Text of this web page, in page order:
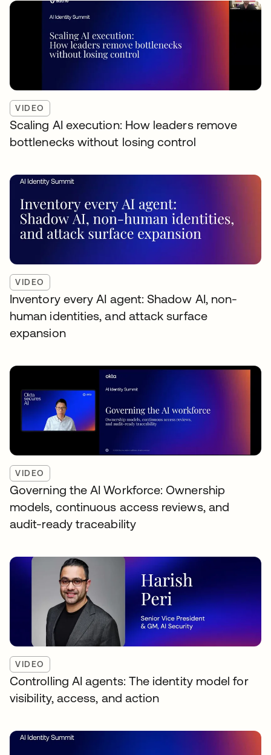
VIDEO
Scaling AI execution: How leaders remove
bottlenecks without losing control
VIDEO
Inventory every AI agent: Shadow AI, non-
human identities, and attack surface
expansion
VIDEO
Governing the AI Workforce: Ownership
models, continuous access reviews, and
audit-ready traceability
VIDEO
Controlling AI agents: The identity model for
visibility, access, and action